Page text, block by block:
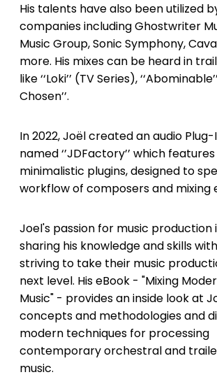
His talents have also been utilized
companies including Ghostwriter
Music Group, Sonic Symphony,
more. His mixes can be heard in
like ‘‘Loki’’ (TV Series),
Chosen’’.
In 2022, Joël created an audio
named ‘’JDFactory’’ which
minimalistic plugins, designed to
workflow of composers and mixing
Joel's passion for music production
sharing his knowledge and skills
striving to take their music
next level. His eBook - "Mixing
Music" - provides an inside look at
concepts and methodologies and
modern techniques for processing
contemporary orchestral and
music.